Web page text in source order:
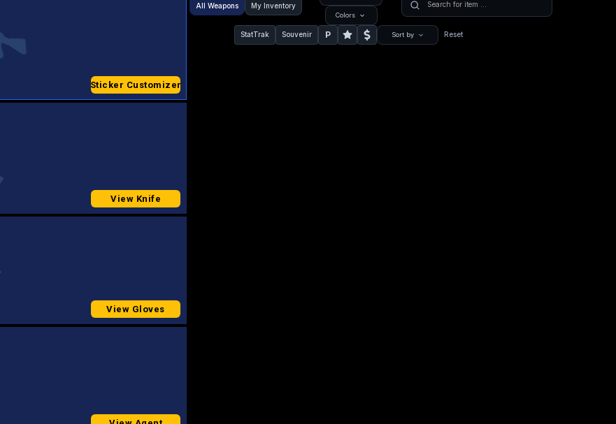
Sticker Customizer
View Knife
View Gloves
All Weapons My Inventory
Colors
StatTrak Souvenir P Sort by Reset